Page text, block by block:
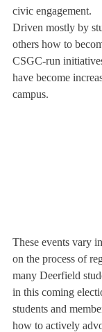
civic engagement.
Driven mostly by
others how to
CSGC-run
have become
campus.
These events vary
on the process of
many Deerfield
in this coming
students and
how to actively